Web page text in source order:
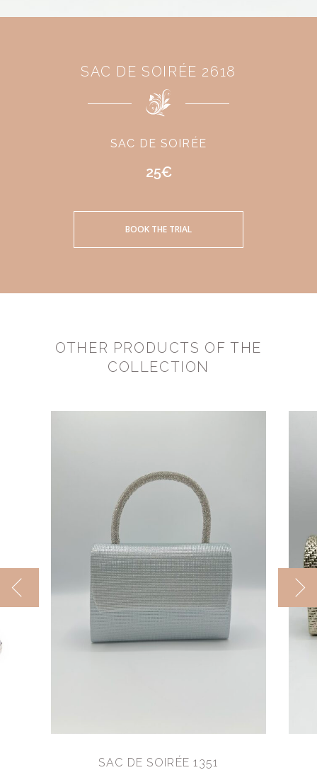
SAC DE SOIRÉE 2618
SAC DE SOIRÉE
25€
BOOK THE TRIAL
OTHER PRODUCTS OF THE
COLLECTION
SAC DE SOIRÉE 1351